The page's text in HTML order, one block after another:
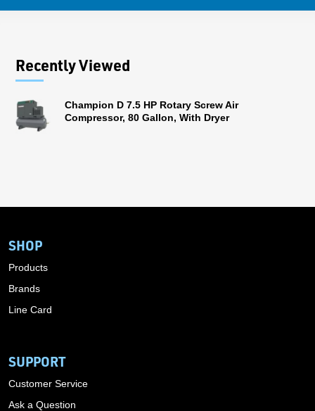
Recently Viewed
Champion D 7.5 HP Rotary Screw Air
Compressor, 80 Gallon, With Dryer
SHOP
Products
Brands
Line Card
SUPPORT
Customer Service
Ask a Question